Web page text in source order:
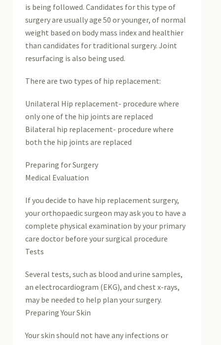
is being followed. Candidates for this type of
surgery are usually age 50 or younger, of normal
weight based on body mass index and healthier
than candidates for traditional surgery. Joint
resurfacing is also being used.
There are two types of hip replacement:
Unilateral Hip replacement- procedure where
only one of the hip joints are replaced
Bilateral hip replacement- procedure where
both the hip joints are replaced
Preparing for Surgery
Medical Evaluation
If you decide to have hip replacement surgery,
your orthopaedic surgeon may ask you to have a
complete physical examination by your primary
care doctor before your surgical procedure
Tests
Several tests, such as blood and urine samples,
an electrocardiogram (EKG), and chest x-rays,
may be needed to help plan your surgery.
Preparing Your Skin
Your skin should not have any infections or